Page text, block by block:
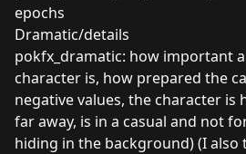
epochs
Dramatic/details
pokfx_dramatic: how important
character is, how prepared the
negative values, the character is
far away, is in a casual and not
hiding in the background) (I